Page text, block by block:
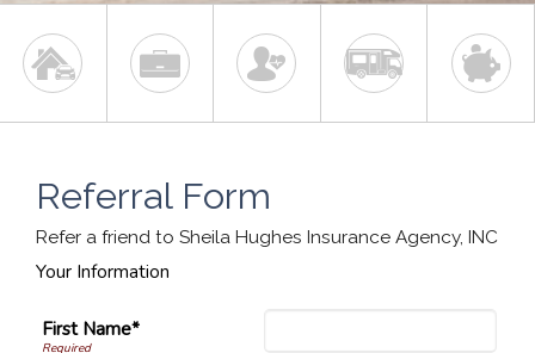
Referral Form
Refer a friend to Sheila Hughes Insurance Agency, INC
Your Information
First Name*